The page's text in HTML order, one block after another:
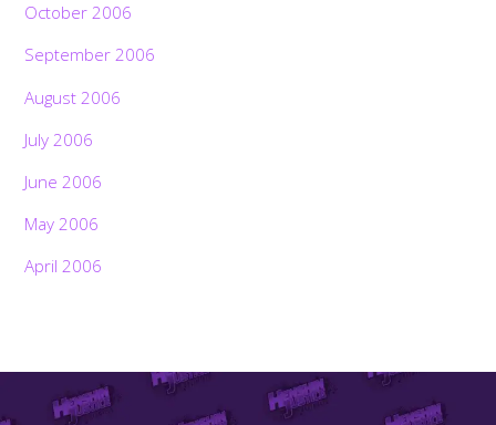
October 2006
September 2006
August 2006
July 2006
June 2006
May 2006
April 2006